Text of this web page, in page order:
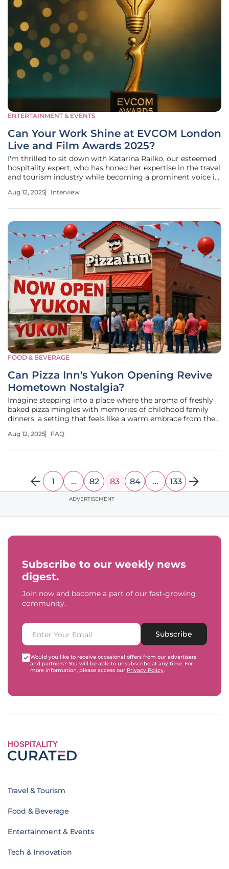
ENTERTAINMENT & EVENTS
Can Your Work Shine at EVCOM London
Live and Film Awards 2025?
I'm thrilled to sit down with Katarina Railko, our esteemed
hospitality expert, who has honed her expertise in the travel
and tourism industry while becoming a prominent voice in
expos and conferences, Katarina brings a wealth of insight
Aug 12, 2025 Interview
FOOD & BEVERAGE
Can Pizza Inn's Yukon Opening Revive
Hometown Nostalgia?
Imagine stepping into a place where the aroma of freshly
baked pizza mingles with memories of childhood family
dinners, a setting that feels like a warm embrace from the
grand opening of a new Pizza Inn location, led by former
Aug 12, 2025 FAQ
1 … 82 83 84 … 133
ADVERTISEMENT
Subscribe to our weekly news
digest.
Join now and become a part of our fast-growing
community.
Subscribe
Would you like to receive occasional offers from our advertisers
and partners? You will be able to unsubscribe at any time. For
more information, please access our Privacy Policy.
HOSPITALITY
Travel & Tourism
Food & Beverage
Entertainment & Events
Tech & Innovation